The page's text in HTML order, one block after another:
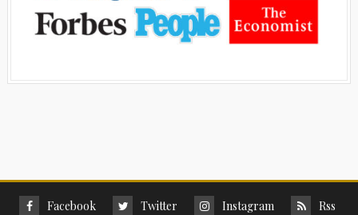
Facebook Twitter Instagram Rss